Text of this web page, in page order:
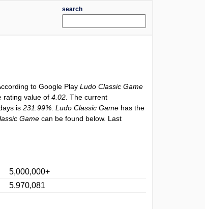
search
to Google PlayLudo Classic Game
rating value of4.02 . The current
is231.99% .Ludo Classic Game has the
Game can be found below. Last
5,000,000+
5,970,081